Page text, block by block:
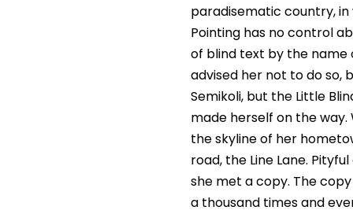
paradisematic country,
Pointing has no control
of blind text by the name
advised her not to do so,
Semikoli, but the Little
made herself on the
the skyline of her
road, the Line Lane.
she met a copy. The
a thousand times and